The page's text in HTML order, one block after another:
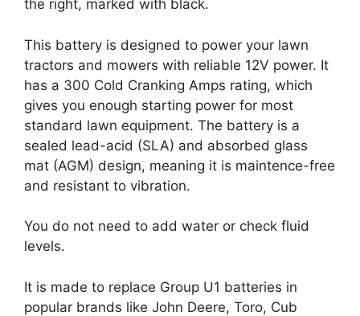
the right, marked with black.
This battery is designed to power your lawn
tractors and mowers with reliable 12V power. It
has a 300 Cold Cranking Amps rating, which
gives you enough starting power for most
standard lawn equipment. The battery is a
sealed lead-acid (SLA) and absorbed glass
mat (AGM) design, meaning it is maintence-free
and resistant to vibration.
You do not need to add water or check fluid
levels.
It is made to replace Group U1 batteries in
popular brands like John Deere, Toro, Cub